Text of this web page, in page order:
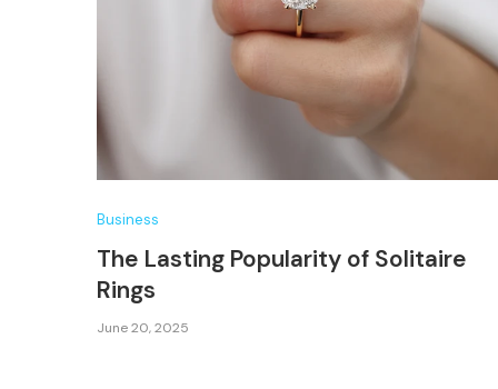
Business
The Lasting Popularity of Solitaire
Rings
June 20, 2025